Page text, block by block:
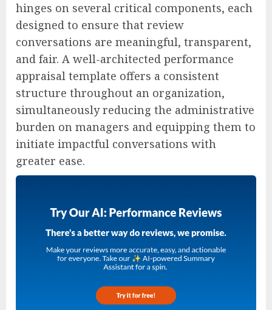
hinges on several critical components, each
designed to ensure that review
conversations are meaningful, transparent,
and fair. A well-architected performance
appraisal template offers a consistent
structure throughout an organization,
simultaneously reducing the administrative
burden on managers and equipping them to
initiate impactful conversations with
greater ease.